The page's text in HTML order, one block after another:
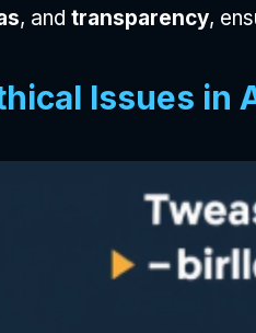
, and transparency,
Issues